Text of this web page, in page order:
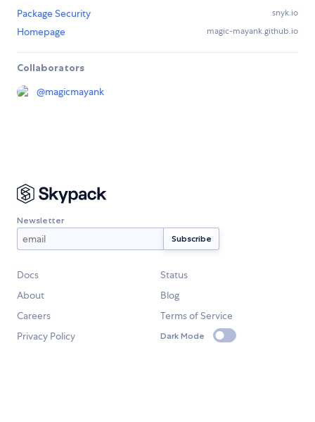
Package Security
snyk.io
Homepage magic-mayank.github.io
Collaborators
@magicmayank
Newsletter
Docs
Status
About
Blog
Careers
Terms of Service
Privacy Policy
Dark Mode